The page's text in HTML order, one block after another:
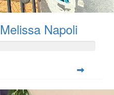
Melissa Napoli